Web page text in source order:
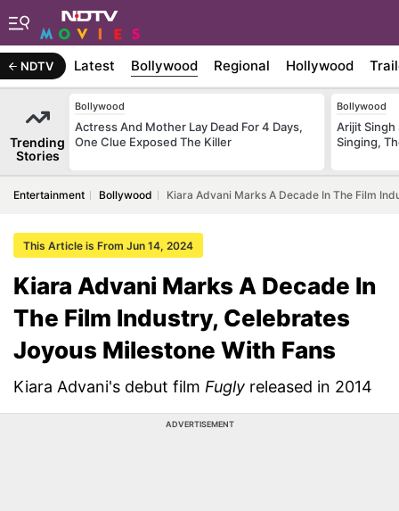
NDTV Latest Bollywood Regional Hollywood
Trending
Stories
Bollywood
Actress And Mother Lay Dead For 4 Days,
One Clue Exposed The Killer
Bollywood
Arijit Singh
Singing,
Entertainment Bollywood Kiara Advani Marks A Decade In The Film
This Article is From Jun 14, 2024
Kiara Advani Marks A Decade In
The Film Industry, Celebrates
Joyous Milestone With Fans
Kiara Advani's debut film Fugly released in 2014
ADVERTISEMENT